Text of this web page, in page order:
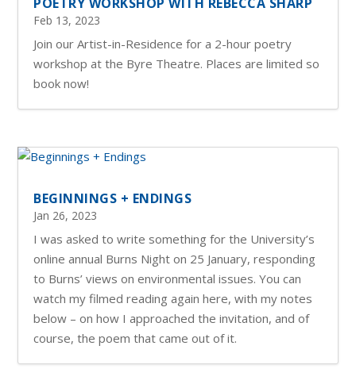
POETRY WORKSHOP WITH REBECCA SHARP
Feb 13, 2023
Join our Artist-in-Residence for a 2-hour poetry
workshop at the Byre Theatre. Places are limited so
book now!
BEGINNINGS + ENDINGS
Jan 26, 2023
I was asked to write something for the University’s
online annual Burns Night on 25 January, responding
to Burns’ views on environmental issues. You can
watch my filmed reading again here, with my notes
below – on how I approached the invitation, and of
course, the poem that came out of it.